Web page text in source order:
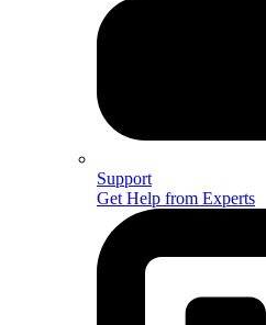
Support
Get Help from Experts